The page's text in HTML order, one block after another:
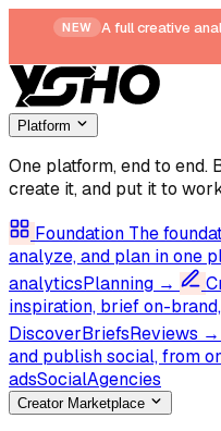
NEW
A full creative
Platform
One platform, end to end.
create it, and put it to
Foundation The
analyze, and plan in one
analyticsPlanning →
inspiration, brief on-
DiscoverBriefsReviews →
and publish social, from
adsSocialAgencies
Creator Marketplace